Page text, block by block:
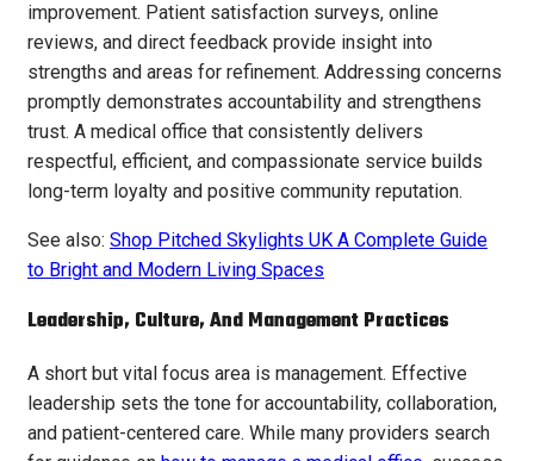
improvement. Patient satisfaction surveys, online
reviews, and direct feedback provide insight into
strengths and areas for refinement. Addressing concerns
promptly demonstrates accountability and strengthens
trust. A medical office that consistently delivers
respectful, efficient, and compassionate service builds
long-term loyalty and positive community reputation.
See also: Shop Pitched Skylights UK A Complete Guide
to Bright and Modern Living Spaces
Leadership, Culture, And Management Practices
A short but vital focus area is management. Effective
leadership sets the tone for accountability, collaboration,
and patient-centered care. While many providers search